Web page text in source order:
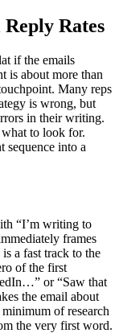
Rates
if the emails
is about more than
Many reps
is wrong, but
in their writing.
to look for.
sequence into a
“I’m writing to
frames
a fast track to the
of the first
or “Saw that
the email about
of research
the very first word.